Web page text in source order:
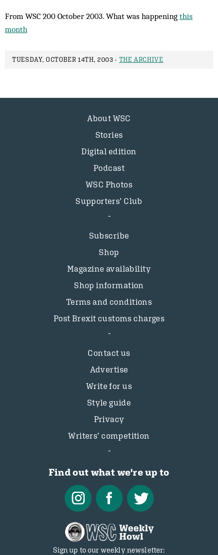
From WSC 200 October 2003. What was happening this
month
TUESDAY, OCTOBER 14TH, 2003 - THE ARCHIVE
About WSC
Stories
Digital edition
Podcast
WSC Photos
Supporters’ Club
Subscribe
Shop
Magazine availability
Shop information
Terms and conditions
Post Brexit customs charges
Contact us
Advertise
Write for us
Style guide
Privacy
Writers’ competition
Find out what we're up to
Sign up to our weekly newsletter: